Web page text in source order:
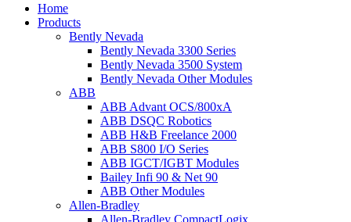
Home
Products
Bently Nevada
Bently Nevada 3300 Series
Bently Nevada 3500 System
Bently Nevada Other Modules
ABB
ABB Advant OCS/800xA
ABB DSQC Robotics
ABB H&B Freelance 2000
ABB S800 I/O Series
ABB IGCT/IGBT Modules
Bailey Infi 90 & Net 90
ABB Other Modules
Allen-Bradley
Allen-Bradley CompactLogix